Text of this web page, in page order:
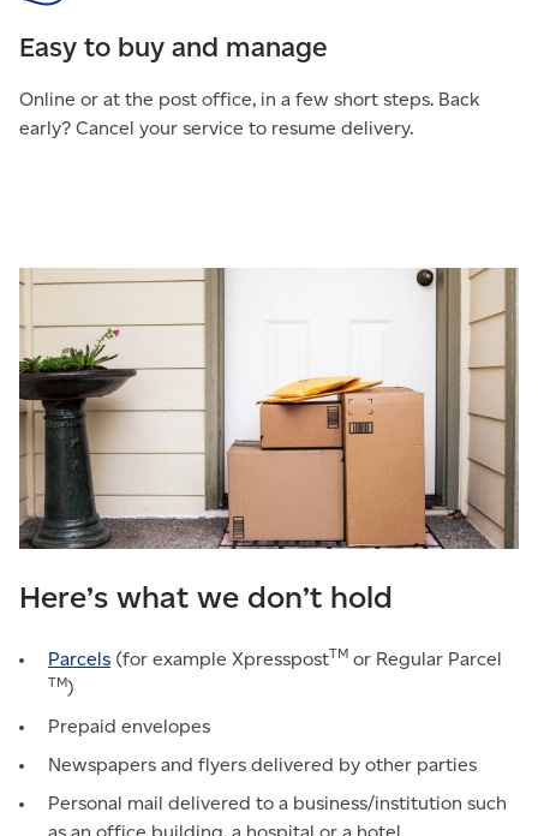
Easy to buy and manage
Online or at the post office, in a few short steps. Back
early? Cancel your service to resume delivery.
Here’s what we don’t hold
Parcels (for example XpresspostTM or Regular Parcel
TM)
Prepaid envelopes
Newspapers and flyers delivered by other parties
Personal mail delivered to a business/institution such